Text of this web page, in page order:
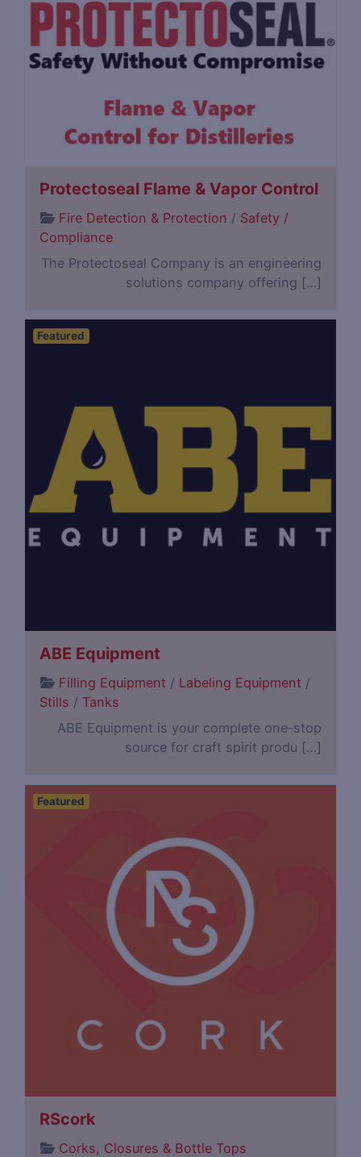
Protectoseal Flame & Vapor Control
Fire Detection & Protection / Safety /
Compliance
The Protectoseal Company is an engineering
solutions company offering […]
Featured
ABE Equipment
Filling Equipment / Labeling Equipment /
Stills / Tanks
ABE Equipment is your complete one-stop
source for craft spirit produ […]
Featured
RScork
Corks, Closures & Bottle Tops